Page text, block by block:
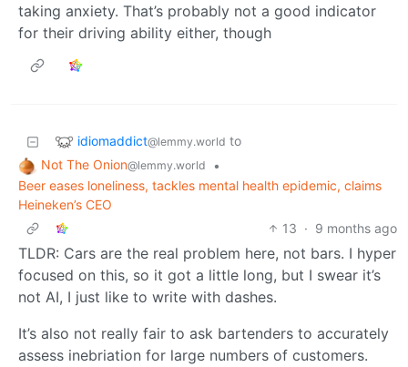
taking anxiety. That’s probably not a good indicator
for their driving ability either, though
idiomaddict@lemmy.world to
Not The Onion@lemmy.world
•
Beer eases loneliness, tackles mental health epidemic, claims
Heineken’s CEO
13 · 9 months ago
TLDR: Cars are the real problem here, not bars. I hyper
focused on this, so it got a little long, but I swear it’s
not AI, I just like to write with dashes.
It’s also not really fair to ask bartenders to accurately
assess inebriation for large numbers of customers.